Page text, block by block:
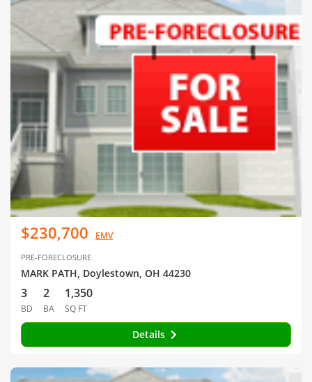
$230,700 EMV
PRE-FORECLOSURE
MARK PATH, Doylestown, OH 44230
3
BD
2
BA
1,350
SQ FT
Details